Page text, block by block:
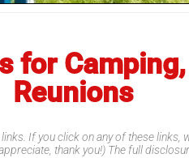
for
Reunions
If you click on any of these
thank you!) The full